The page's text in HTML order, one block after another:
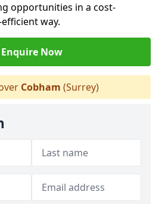
opportunities in a cost-
way.
Enquire Now
Cobham (Surrey)